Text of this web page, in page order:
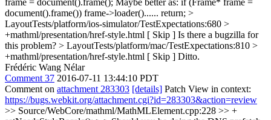
frame = document().frame(); Maybe better as: if (Frame* frame =
document().frame()) frame->loader()...... return; >
LayoutTests/platform/ios-simulator/TestExpectations:680 >
+mathml/presentation/href-style.html [ Skip ] Is there a bugzilla for
this problem? > LayoutTests/platform/mac/TestExpectations:810 >
+mathml/presentation/href-style.html [ Skip ] Ditto.
Frédéric Wang Nélar
Comment 37 2016-07-11 13:44:10 PDT
Comment on attachment 283303 [details] Patch View in context:
https://bugs.webkit.org/attachment.cgi?id=283303&action=review
>> Source/WebCore/mathml/MathMLElement.cpp:228 >> +